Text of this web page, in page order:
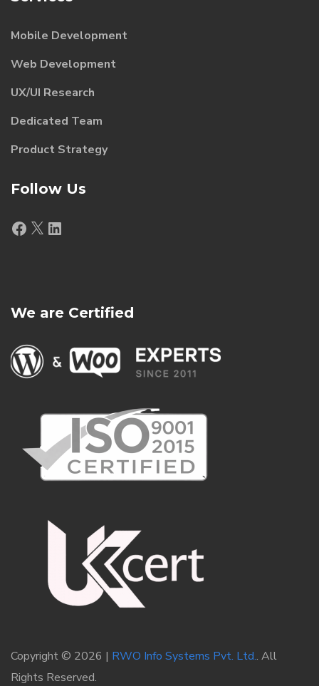
Mobile Development
Web Development
UX/UI Research
Dedicated Team
Product Strategy
Follow Us
Facebook
X LinkedIn
We are Certified
Copyright © 2026 | RWO Info Systems Pvt. Ltd.. All
Rights Reserved.